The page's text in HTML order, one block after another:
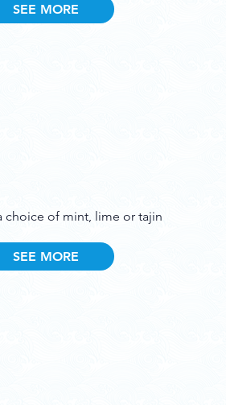
SEE MORE
choice of mint, lime or tajin
SEE MORE